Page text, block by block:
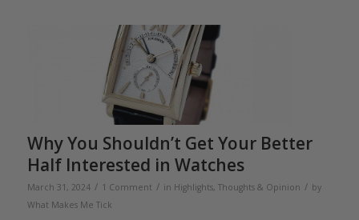
Why You Shouldn’t Get Your Better
Half Interested in Watches
March 31, 2024 / 1 Comment / in Highlights, Thoughts & Opinion / by
What Makes Me Tick